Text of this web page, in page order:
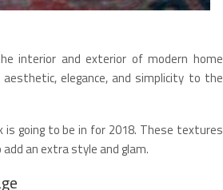
interior and exterior of modern home
elegance, and simplicity to the
going to be in for 2018. These textures
an extra style and glam.